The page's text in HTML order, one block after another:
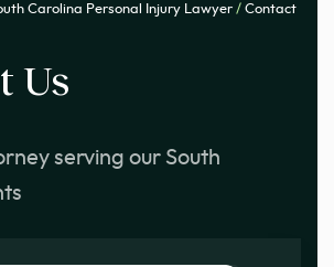
Carolina Personal Injury Lawyer / Contact
Us
serving our South